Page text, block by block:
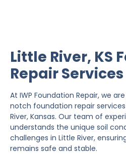
Little River, KS
Repair Services
At IWP Foundation Repair, we
notch foundation repair
River, Kansas. Our team of
understands the unique soil
challenges in Little River,
remains safe and stable.